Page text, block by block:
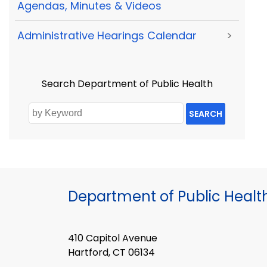
Agendas, Minutes & Videos
Administrative Hearings Calendar >
Search Department of Public Health
SEARCH
Department of Public
410 Capitol Avenue
Hartford, CT 06134